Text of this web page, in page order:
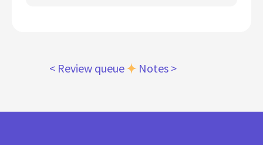
< Review queue Notes >